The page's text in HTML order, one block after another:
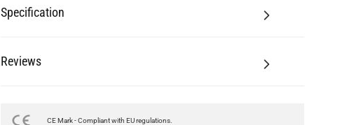
Specification
Reviews
CE Mark - Compliant with EU regulations.